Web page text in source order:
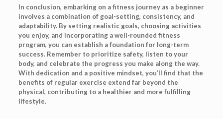
In conclusion, embarking on a fitness journey as a beginner
involves a combination of goal-setting, consistency, and
adaptability. By setting realistic goals, choosing activities
you enjoy, and incorporating a well-rounded fitness
program, you can establish a foundation for long-term
success. Remember to prioritize safety, listen to your
body, and celebrate the progress you make along the way.
With dedication and a positive mindset, you’ll find that the
benefits of regular exercise extend far beyond the
physical, contributing to a healthier and more fulfilling
lifestyle.